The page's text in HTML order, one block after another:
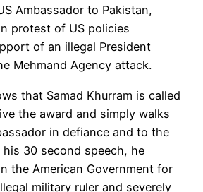
Ambassador to Pakistan,
protest of US policies
of an illegal President
Mehmand Agency attack.
that Samad Khurram is called
the award and simply walks
in defiance and to the
his 30 second speech, he
the American Government for
military ruler and severely